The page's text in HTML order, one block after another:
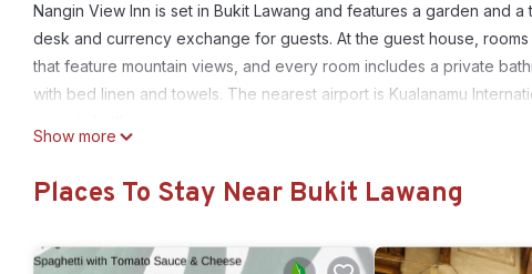
Nangin View Inn is set in Bukit Lawang and features a garden and
desk and currency exchange for guests. At the guest house,
that feature mountain views, and every room includes a private
with bed linen and towels. The nearest airport is Kualanamu
This 3 Bedrooms House is suitable for tourists and travelers. It has
needing a place to stay? Be it for work or for leisure, consider
Show more
Places To Stay Near Bukit Lawang